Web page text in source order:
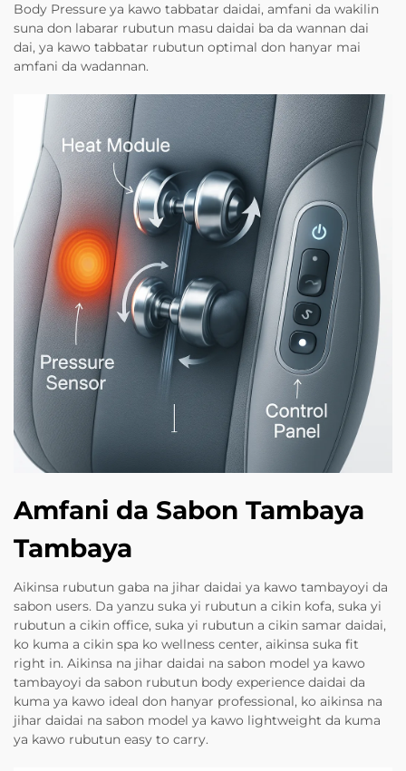
Body Pressure ya kawo tabbatar daidai, amfani da wakilin
suna don labarar rubutun masu daidai ba da wannan dai
dai, ya kawo tabbatar rubutun optimal don hanyar mai
amfani da wadannan.
Amfani da Sabon Tambaya
Tambaya
Aikinsa rubutun gaba na jihar daidai ya kawo tambayoyi da
sabon users. Da yanzu suka yi rubutun a cikin kofa, suka yi
rubutun a cikin office, suka yi rubutun a cikin samar daidai,
ko kuma a cikin spa ko wellness center, aikinsa suka fit
right in. Aikinsa na jihar daidai na sabon model ya kawo
tambayoyi da sabon rubutun body experience daidai da
kuma ya kawo ideal don hanyar professional, ko aikinsa na
jihar daidai na sabon model ya kawo lightweight da kuma
ya kawo rubutun easy to carry.